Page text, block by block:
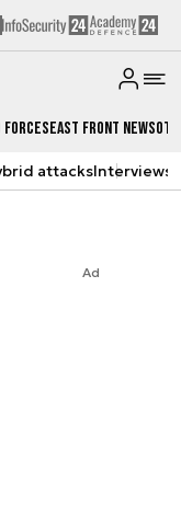
ForcesEast Front News
attacksInterviews
Ad